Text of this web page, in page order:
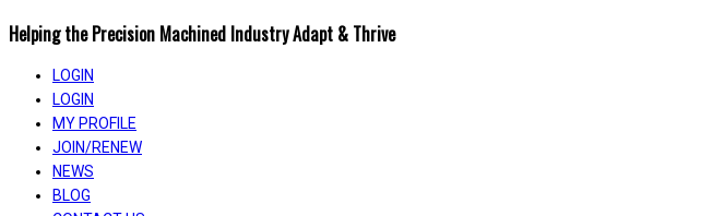
Helping the Precision Machined Industry Adapt & Thrive
LOGIN
LOGIN
MY PROFILE
JOIN/RENEW
NEWS
BLOG